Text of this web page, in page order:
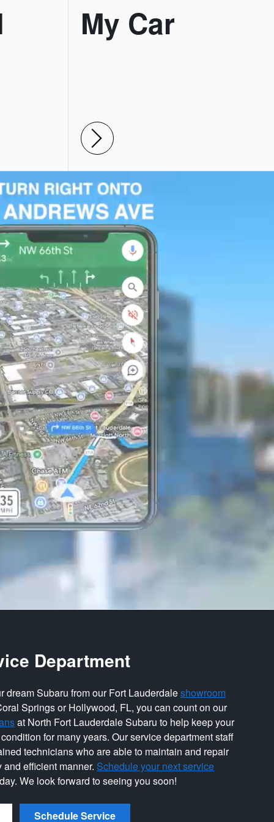
My Car
Department
dream Subaru from our Fort Lauderdaleshowroom
Springs or Hollywood, FL, you can count on our
at North Fort Lauderdale Subaru to help keep your
for many years. Our service department staff
technicians who are able to maintain and repair
efficient manner. Schedule your next service
We look forward to seeing you soon!
Schedule Service